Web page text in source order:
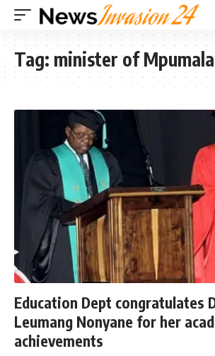
Tag: minister of
Education Dept congratulates
Leumang Nonyane for her
achievements